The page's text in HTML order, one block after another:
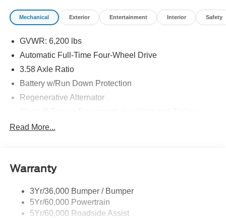
Mechanical Exterior Entertainment Interior Safety
GVWR: 6,200 lbs
Automatic Full-Time Four-Wheel Drive
3.58 Axle Ratio
Battery w/Run Down Protection
Regenerative Alternator
Sway Control
Gas-Pressurized Shock Absorbers
Sport Tuned Suspension
Electric Power-Assist Speed-Sensing Steering
Read More...
Warranty
3Yr/36,000 Bumper / Bumper
5Yr/60,000 Powertrain
5Yr/60,000 Roadside Assist